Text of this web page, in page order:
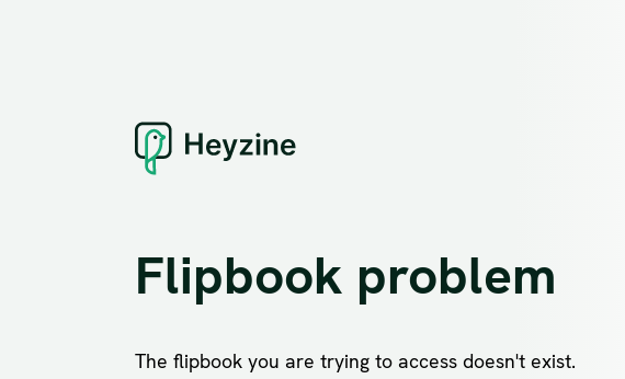
Flipbook problem
The flipbook you are trying to access doesn't exist.